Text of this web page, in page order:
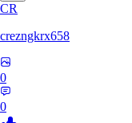
CR
crezngkrx658
0
0